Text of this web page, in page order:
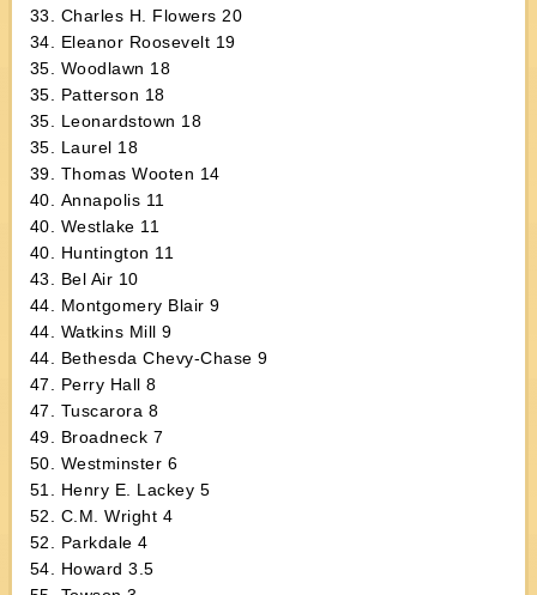
33. Charles H. Flowers 20
34. Eleanor Roosevelt 19
35. Woodlawn 18
35. Patterson 18
35. Leonardstown 18
35. Laurel 18
39. Thomas Wooten 14
40. Annapolis 11
40. Westlake 11
40. Huntington 11
43. Bel Air 10
44. Montgomery Blair 9
44. Watkins Mill 9
44. Bethesda Chevy-Chase 9
47. Perry Hall 8
47. Tuscarora 8
49. Broadneck 7
50. Westminster 6
51. Henry E. Lackey 5
52. C.M. Wright 4
52. Parkdale 4
54. Howard 3.5